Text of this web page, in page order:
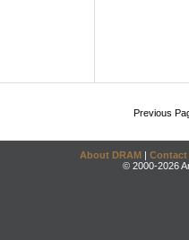
Previous
About DRAM | Contact
© 2000-2026